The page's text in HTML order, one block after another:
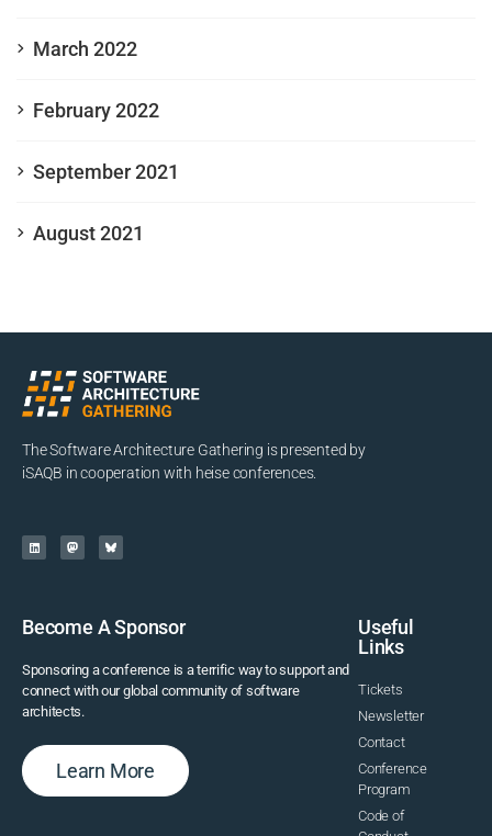
March 2022
February 2022
September 2021
August 2021
The Software Architecture Gathering is presented by
iSAQB in cooperation with heise conferences.
Become A Sponsor
Sponsoring a conference is a terrific way to support and
connect with our global community of software
architects.
Learn More
Useful
Links
Tickets
Newsletter
Contact
Conference
Program
Code of